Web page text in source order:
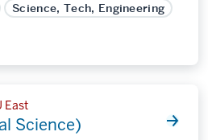
Science, Tech, Engineering
East
Science)